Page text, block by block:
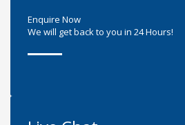
Enquire Now
We will get back to you in 24 Hours!